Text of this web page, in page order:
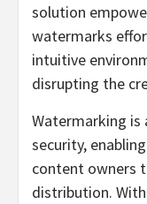
solution
watermarks
intuitive
disrupting the
Watermarking
security,
content owners
distribution.